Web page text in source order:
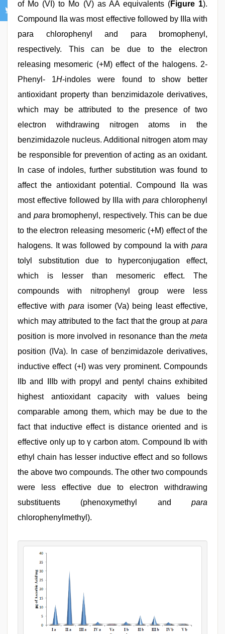
of Mo (VI) to Mo (V) as AA equivalents (Figure 1).
Compound IIa was most effective followed by IIIa with
para chlorophenyl and para bromophenyl,
respectively. This can be due to the electron
releasing mesomeric (+M) effect of the halogens. 2-
Phenyl- 1H-indoles were found to show better
antioxidant property than benzimidazole derivatives,
which may be attributed to the presence of two
electron withdrawing nitrogen atoms in the
benzimidazole nucleus. Additional nitrogen atom may
be responsible for prevention of acting as an oxidant.
In case of indoles, further substitution was found to
affect the antioxidant potential. Compound IIa was
most effective followed by IIIa withpara chlorophenyl
and para bromophenyl, respectively. This can be due
to the electron releasing mesomeric (+M) effect of the
halogens. It was followed by compound Ia with para
tolyl substitution due to hyperconjugation effect,
which is lesser than mesomeric effect. The
compounds with nitrophenyl group were less
effective with para isomer (Va) being least effective,
which may attributed to the fact that the group at para
position is more involved in resonance than the meta
position (IVa). In case of benzimidazole derivatives,
inductive effect (+I) was very prominent. Compounds
IIb and IIIb with propyl and pentyl chains exhibited
highest antioxidant capacity with values being
comparable among them, which may be due to the
fact that inductive effect is distance oriented and is
effective only up to γ carbon atom. Compound Ib with
ethyl chain has lesser inductive effect and so follows
the above two compounds. The other two compounds
were less effective due to electron withdrawing
substituents (phenoxymethyl and para
chlorophenylmethyl).